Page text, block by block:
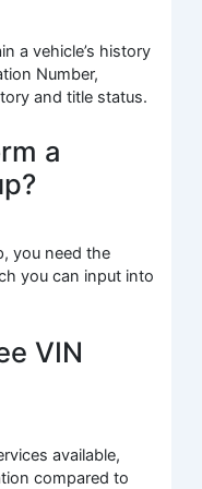
a vehicle’s history
Number,
and title status.
a
you need the
you can input into
VIN
available,
compared to